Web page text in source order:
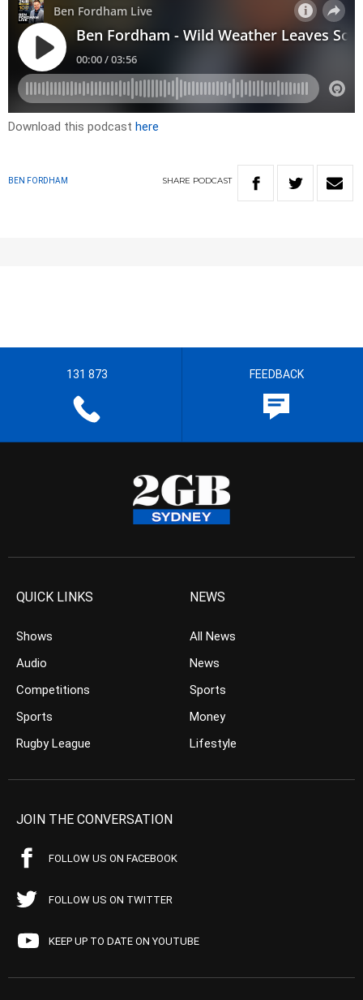
Download this podcast here
BEN FORDHAM SHARE PODCAST
131 873 FEEDBACK
QUICK LINKS
Shows
Audio
Competitions
Sports
Rugby League
NEWS
All News
News
Sports
Money
Lifestyle
JOIN THE CONVERSATION
FOLLOW US ON FACEBOOK
FOLLOW US ON TWITTER
KEEP UP TO DATE ON YOUTUBE